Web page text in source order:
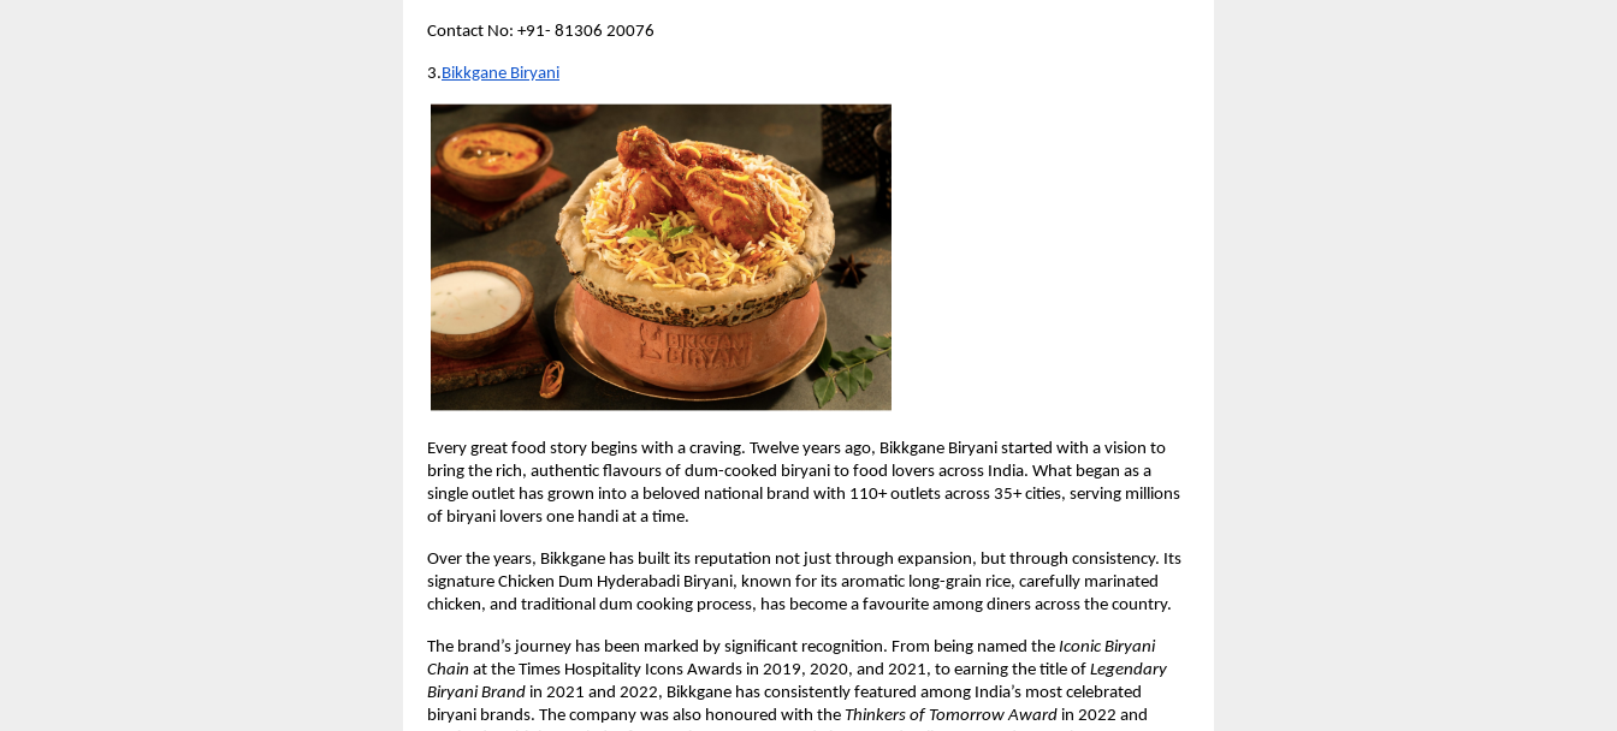
Contact No: +91- 81306 20076
3. Bikkgane Biryani
Every great food story begins with a craving. Twelve years ago, Bikkgane Biryani started with a vision to
bring the rich, authentic flavours of dum-cooked biryani to food lovers across India. What began as a
single outlet has grown into a beloved national brand with 110+ outlets across 35+ cities, serving millions
of biryani lovers one handi at a time.
Over the years, Bikkgane has built its reputation not just through expansion, but through consistency. Its
signature Chicken Dum Hyderabadi Biryani, known for its aromatic long-grain rice, carefully marinated
chicken, and traditional dum cooking process, has become a favourite among diners across the country.
The brand’s journey has been marked by significant recognition. From being named the Iconic Biryani
Chain at the Times Hospitality Icons Awards in 2019, 2020, and 2021, to earning the title of Legendary
Biryani Brand in 2021 and 2022, Bikkgane has consistently featured among India’s most celebrated
biryani brands. The company was also honoured with the Thinkers of Tomorrow Award in 2022 and